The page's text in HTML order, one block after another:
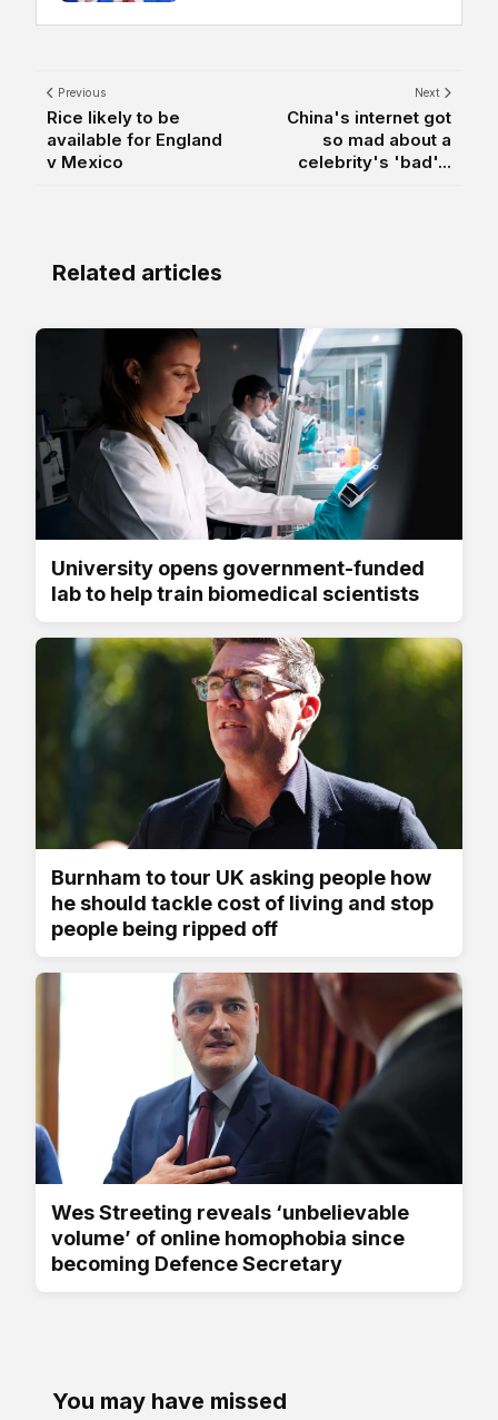
Previous
Rice likely to be
available for England
v Mexico
Next
China's internet got
so mad about a
celebrity's 'bad'...
Related articles
University opens government-funded
lab to help train biomedical scientists
Burnham to tour UK asking people how
he should tackle cost of living and stop
people being ripped off
Wes Streeting reveals ‘unbelievable
volume’ of online homophobia since
becoming Defence Secretary
You may have missed